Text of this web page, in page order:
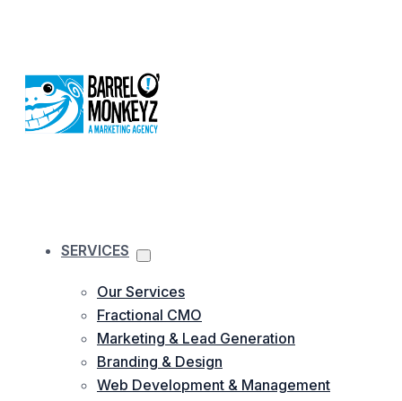
SERVICES
Our Services
Fractional CMO
Marketing & Lead Generation
Branding & Design
Web Development & Management